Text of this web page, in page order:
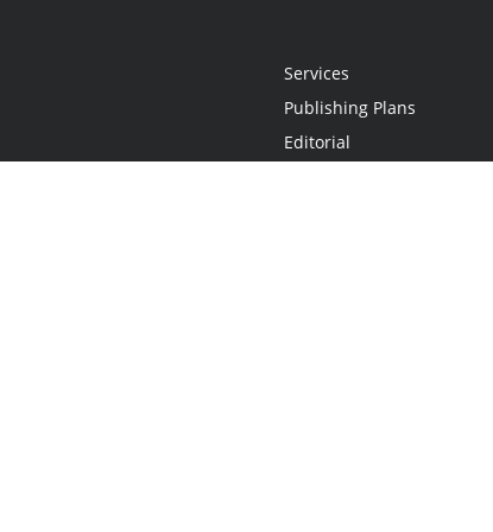
Services
Publishing Plans
Editorial